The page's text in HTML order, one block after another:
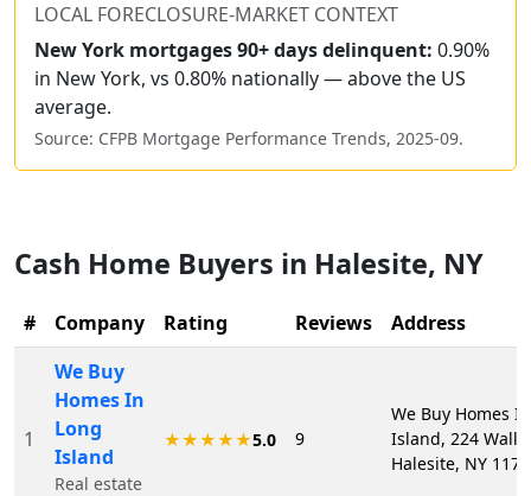
LOCAL FORECLOSURE-MARKET CONTEXT
New York mortgages 90+ days delinquent: 0.90%
in New York, vs 0.80% nationally — above the US
average.
Source: CFPB Mortgage Performance Trends, 2025-09.
Cash Home Buyers in Halesite, NY
# Company Rating Reviews Address
1
We Buy
Homes In
Long
Island
Real estate
★★★★★5.0 9
We Buy Homes
Island, 224 Wall
Halesite, NY